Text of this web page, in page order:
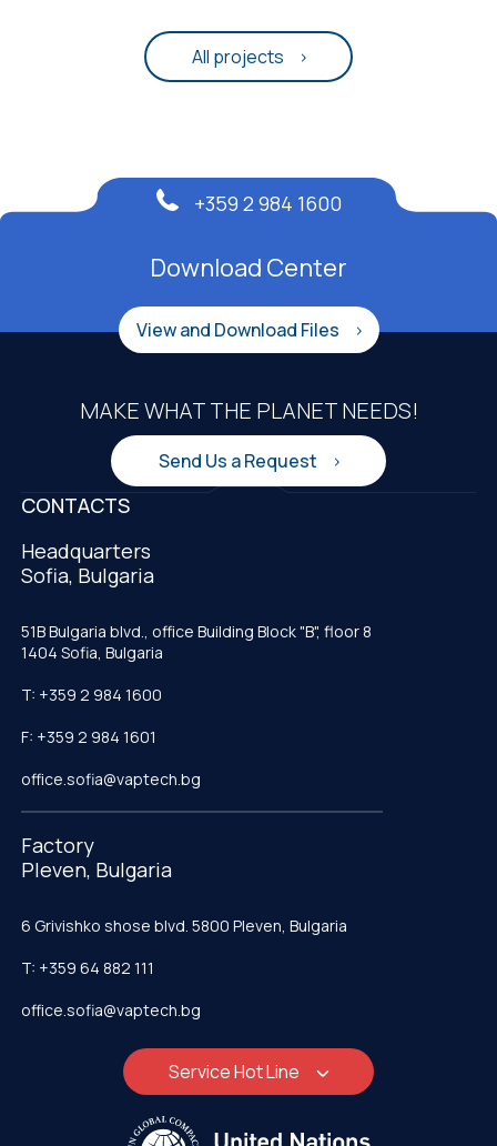
All projects
Download Center
View and Download Files
+359 2 984 1600
MAKE WHAT THE PLANET NEEDS!
Send Us a Request
CONTACTS
Headquarters
Sofia, Bulgaria
51B Bulgaria blvd., office Building Block "B", floor 8
1404 Sofia, Bulgaria
T: +359 2 984 1600
F: +359 2 984 1601
office.sofia@vaptech.bg
Factory
Pleven, Bulgaria
6 Grivishko shose blvd. 5800 Pleven, Bulgaria
T: +359 64 882 111
office.sofia@vaptech.bg
Service Hot Line